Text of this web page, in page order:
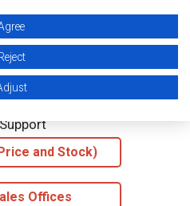
Datasheet
note
Support
and Stock)
Offices